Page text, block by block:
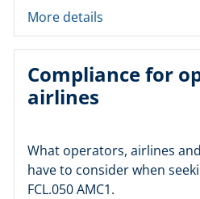
More details
Compliance for
airlines
What operators, airlines
have to consider when
FCL.050 AMC1.